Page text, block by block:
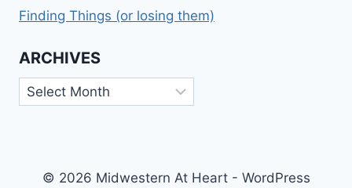
Finding Things (or losing them)
ARCHIVES
Archives
© 2026 Midwestern At Heart - WordPress